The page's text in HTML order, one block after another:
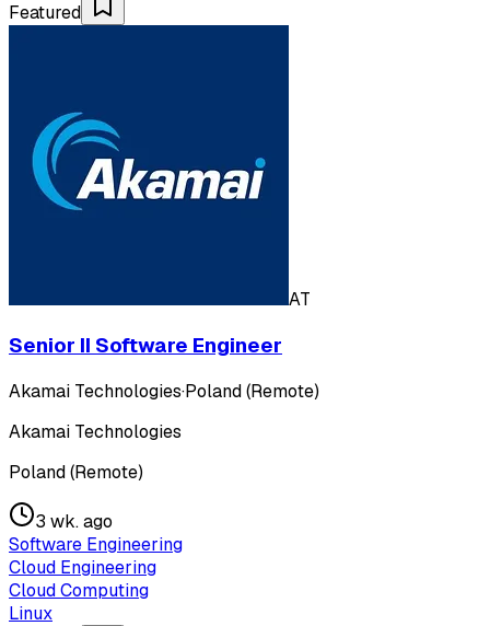
Featured
AT
Senior II Software Engineer
Akamai Technologies·Poland (Remote)
Akamai Technologies
Poland (Remote)
3 wk. ago
Software Engineering
Cloud Engineering
Cloud Computing
Linux